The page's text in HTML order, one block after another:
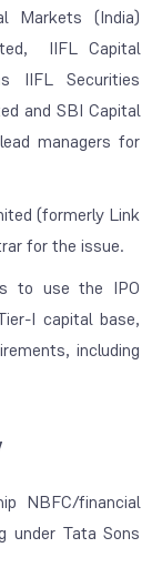
Markets (India)
IIFL Capital
IIFL Securities
and SBI Capital
managers for
(formerly Link
for the issue.
to use the IPO
I capital base,
including
NBFC/financial
under Tata Sons